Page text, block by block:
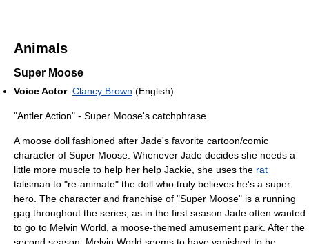
Animals
Super Moose
Voice Actor: Clancy Brown (English)
"Antler Action" - Super Moose's catchphrase.
A moose doll fashioned after Jade's favorite cartoon/comic
character of Super Moose. Whenever Jade decides she needs a
little more muscle to help her help Jackie, she uses the rat
talisman to "re-animate" the doll who truly believes he's a super
hero. The character and franchise of "Super Moose" is a running
gag throughout the series, as in the first season Jade often wanted
to go to Melvin World, a moose-themed amusement park. After the
second season, Melvin World seems to have vanished to be